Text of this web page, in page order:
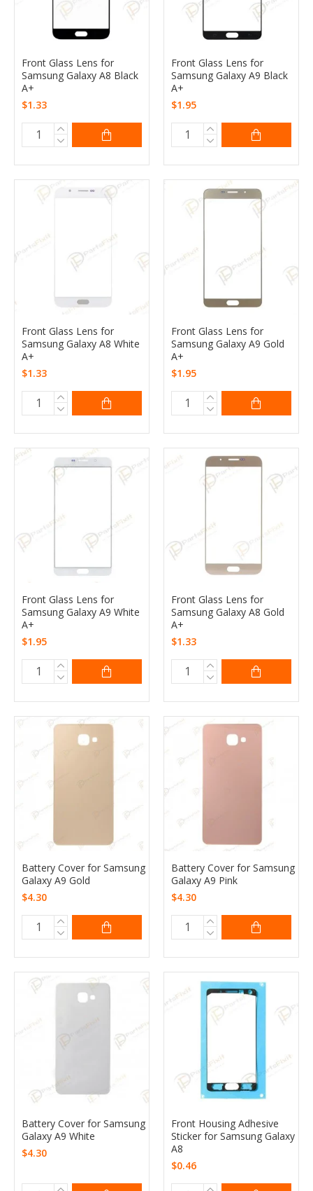
Front Glass Lens for
Samsung Galaxy A8 Black
A+
$1.33
Front Glass Lens for
Samsung Galaxy A9 Black
A+
$1.95
Front Glass Lens for
Samsung Galaxy A8 White
A+
$1.33
Front Glass Lens for
Samsung Galaxy A9 Gold
A+
$1.95
Front Glass Lens for
Samsung Galaxy A9 White
A+
$1.95
Front Glass Lens for
Samsung Galaxy A8 Gold
A+
$1.33
Battery Cover for Samsung
Galaxy A9 Gold
$4.30
Battery Cover for Samsung
Galaxy A9 Pink
$4.30
Battery Cover for Samsung
Galaxy A9 White
$4.30
Front Housing Adhesive
Sticker for Samsung Galaxy
A8
$0.46